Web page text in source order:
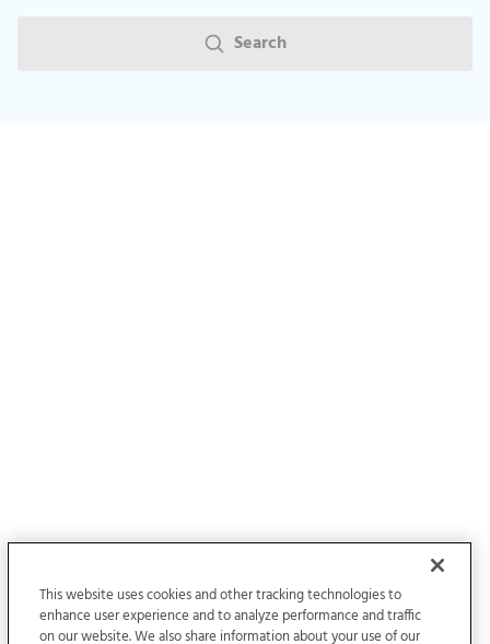
Search
This website uses cookies and other tracking technologies to
enhance user experience and to analyze performance and traffic
on our website. We also share information about your use of our